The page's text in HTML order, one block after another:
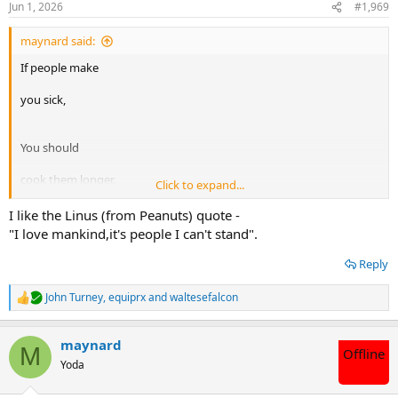
s
:
Jun 1, 2026 #1,969
maynard said:
If people make
you sick,
You should
cook them longer.
Hannibal Lector
Click to expand...
I like the Linus (from Peanuts) quote -
"I love mankind,it's people I can't stand".
Reply
R
e
c
i
John Turney,equiprxandwaltesefalcon
M maynard
Yoda
Offline